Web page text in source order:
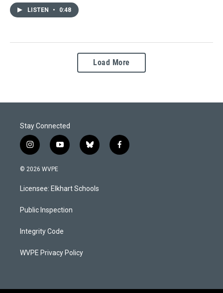
LISTEN • 0:48
Load More
Stay Connected
i
n
s
g
a
y
o
u
b
b
l
k
f
a
© 2026 WVPE
Licensee: Elkhart Schools
Public Inspection
Integrity Code
WVPE Privacy Policy